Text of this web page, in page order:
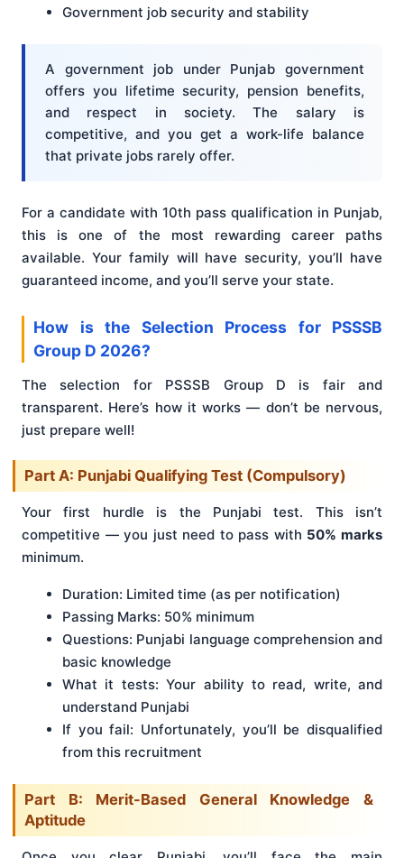
Government job security and stability
A government job under Punjab government
offers you lifetime security, pension benefits,
and respect in society. The salary is
competitive, and you get a work-life balance
that private jobs rarely offer.
For a candidate with 10th pass qualification in Punjab,
this is one of the most rewarding career paths
available. Your family will have security, you’ll have
guaranteed income, and you’ll serve your state.
How is the Selection Process for PSSSB
Group D 2026?
The selection for PSSSB Group D is fair and
transparent. Here’s how it works — don’t be nervous,
just prepare well!
Part A: Punjabi Qualifying Test (Compulsory)
Your first hurdle is the Punjabi test. This isn’t
competitive — you just need to pass with 50% marks
minimum.
Duration: Limited time (as per notification)
Passing Marks: 50% minimum
Questions: Punjabi language comprehension and
basic knowledge
What it tests: Your ability to read, write, and
understand Punjabi
If you fail: Unfortunately, you’ll be disqualified
from this recruitment
Part B: Merit-Based General Knowledge &
Aptitude